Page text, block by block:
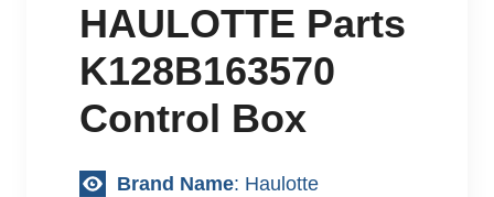
HAULOTTE Parts
K128B163570
Control Box
Brand Name: Haulotte